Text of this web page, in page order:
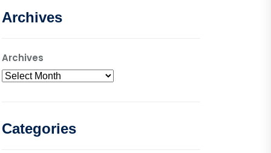
Archives
Archives
Categories